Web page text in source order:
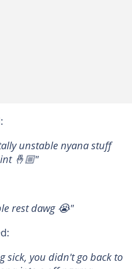
unstable nyana stuff
🤞🏼"
rest dawg 😭"
sick, you didn't go back to